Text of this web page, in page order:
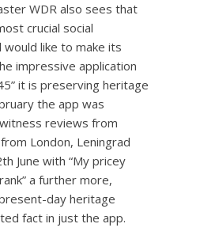
WDR also sees that
crucial social
like to make its
impressive application
it is preserving heritage
the app was
reviews from
London, Leningrad
June with “My pricey
a further more,
day heritage
fact in just the app.